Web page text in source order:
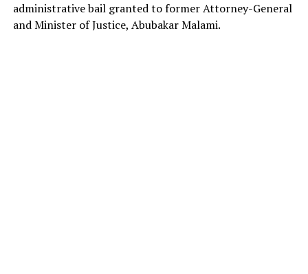
administrative bail granted to former Attorney-General
and Minister of Justice, Abubakar Malami.